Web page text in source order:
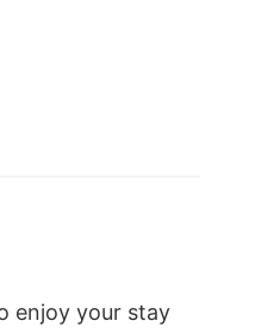
enjoy your stay